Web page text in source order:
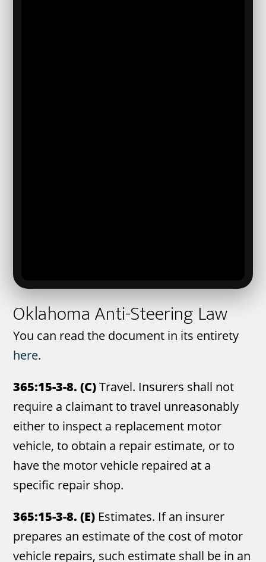
Oklahoma Anti-Steering Law
You can read the document in its entirety
here.
365:15-3-8. (C)Travel. Insurers shall not
require a claimant to travel unreasonably
either to inspect a replacement motor
vehicle, to obtain a repair estimate, or to
have the motor vehicle repaired at a
specific repair shop.
365:15-3-8. (E) Estimates. If an insurer
prepares an estimate of the cost of motor
vehicle repairs, such estimate shall be in an